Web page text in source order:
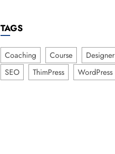
TAGS
Coaching Course
Designer
SEO
ThimPress WordPress